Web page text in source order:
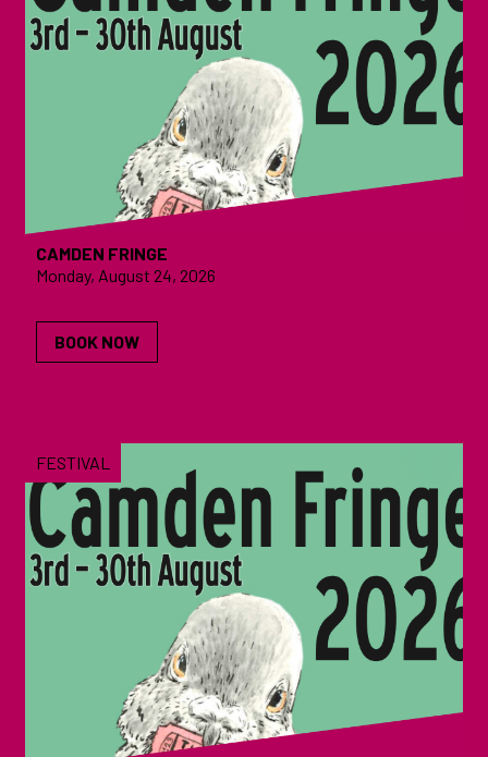
CAMDEN FRINGE
Monday, August 24, 2026
BOOK NOW
FESTIVAL